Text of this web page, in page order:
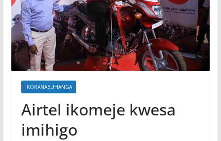
IKORANABUHANGA
Airtel ikomeje kwesa
imihigo